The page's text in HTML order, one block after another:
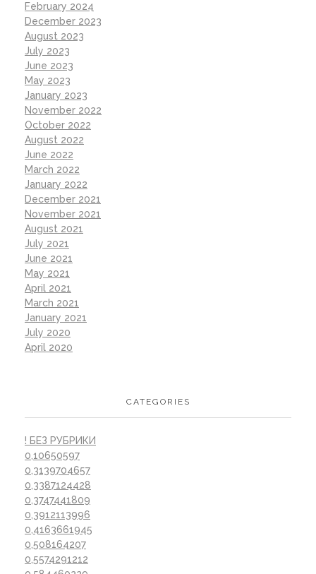
February 2024
December 2023
August 2023
July 2023
June 2023
May 2023
January 2023
November 2022
October 2022
August 2022
June 2022
March 2022
January 2022
December 2021
November 2021
August 2021
July 2021
June 2021
May 2021
April 2021
March 2021
January 2021
July 2020
April 2020
CATEGORIES
! БЕЗ РУБРИКИ
0,10650597
0,3139704657
0,3387124428
0,3747441809
0,3912113996
0,4163661945
0,508164207
0,5574291212